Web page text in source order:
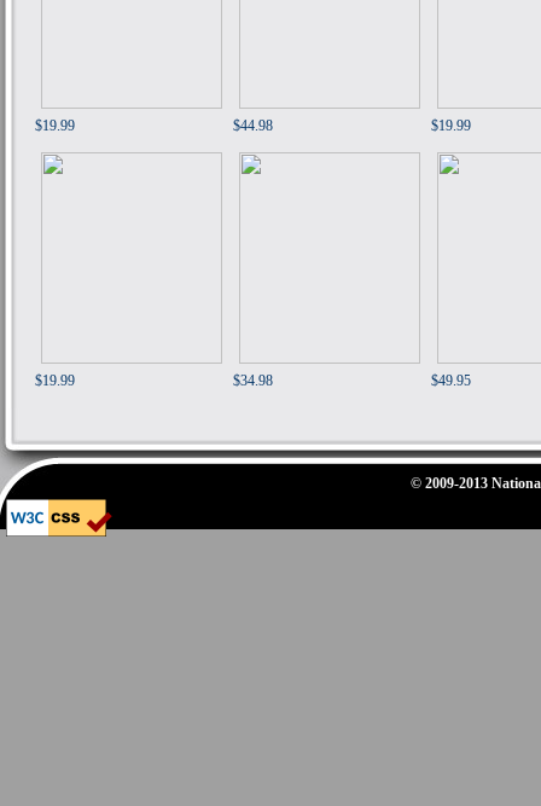
$19.99 $44.98 $19.99
$19.99 $34.98 $49.95
© 2009-2013